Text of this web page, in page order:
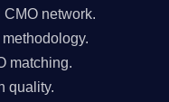
network.
matching.
quality.